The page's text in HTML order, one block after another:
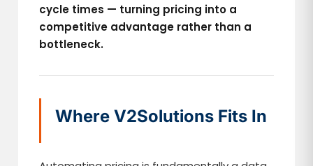
cycle times — turning pricing into a
competitive advantage rather than a
bottleneck.
Where V2Solutions Fits In